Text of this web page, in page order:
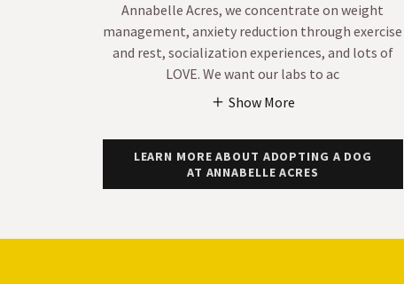
Annabelle Acres, we concentrate on weight
management, anxiety reduction through exercise
and rest, socialization experiences, and lots of
LOVE. We want our labs to ac
Show More
LEARN MORE ABOUT ADOPTING A DOG
AT ANNABELLE ACRES